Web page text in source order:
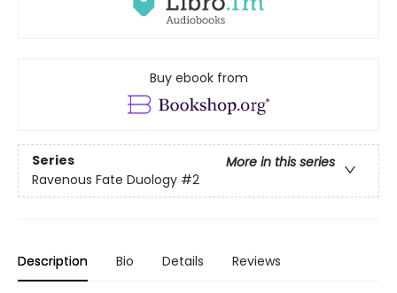
Buy ebook from
Series
More in this series
Ravenous Fate Duology #2
Description Bio Details Reviews